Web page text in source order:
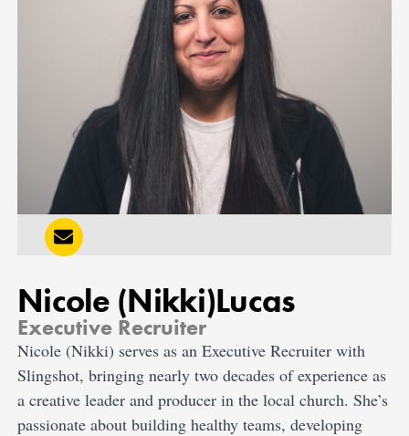
Nicole (Nikki)Lucas
Executive Recruiter
Nicole (Nikki) serves as an Executive Recruiter with
Slingshot, bringing nearly two decades of experience as
a creative leader and producer in the local church. She’s
passionate about building healthy teams, developing